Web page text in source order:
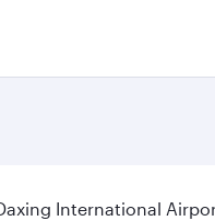
International